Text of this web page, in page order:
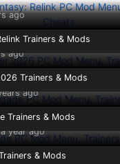
ago
Trainers & Mods
ago
Trainers & Mods
ago
Trainers & Mods
a year ago
& Mods